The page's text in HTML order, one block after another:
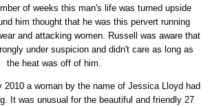
of weeks this man's life was turned upside
him thought that he was this pervert running
and attacking women. Russell was aware that
under suspicion and didn't care as long as
the heat was off of him.
2010 a woman by the name of Jessica Lloyd had
It was unusual for the beautiful and friendly 27